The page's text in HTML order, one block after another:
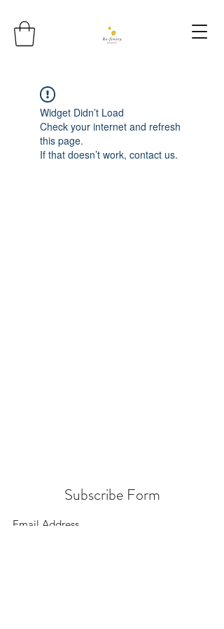
Widget Didn’t Load
Check your internet and refresh
this page.
If that doesn’t work, contact us.
Subscribe Form